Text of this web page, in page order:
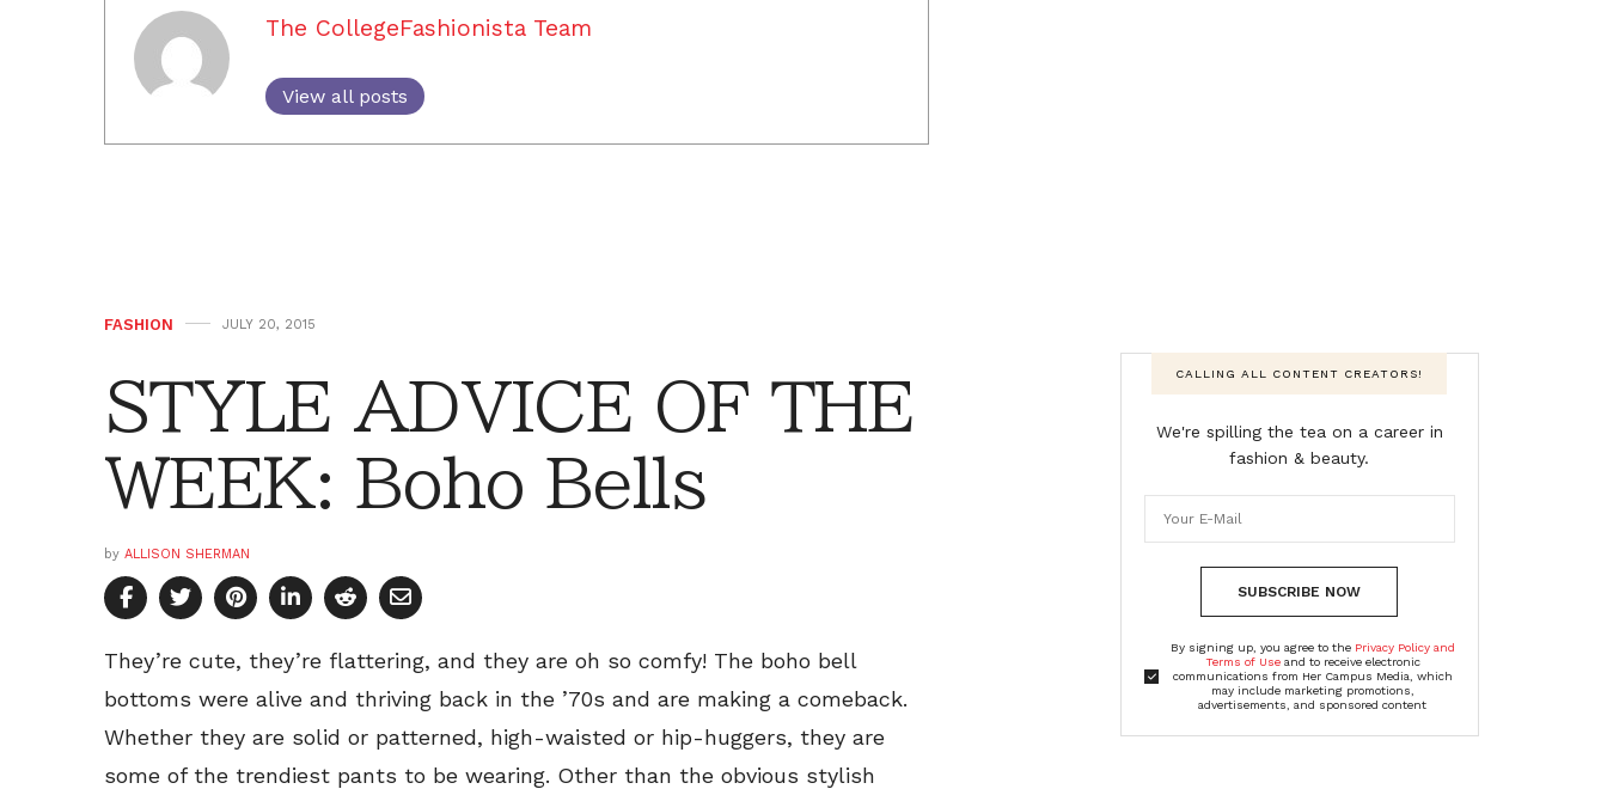
The CollegeFashionista Team
View all posts
FASHION JULY 20, 2015
STYLE ADVICE OF THE
WEEK: Boho Bells
by ALLISON SHERMAN
They’re cute, they’re flattering, and they are oh so comfy! The boho bell
bottoms were alive and thriving back in the ’70s and are making a comeback.
Whether they are solid or patterned, high-waisted or hip-huggers, they are
some of the trendiest pants to be wearing. Other than the obvious stylish
CALLING ALL CONTENT CREATORS!
We're spilling the tea on a career in
fashion & beauty.
SUBSCRIBE NOW
By signing up, you agree to the Privacy Policy and
Terms of Useand to receive electronic
communications from Her Campus Media, which
may include marketing promotions,
advertisements, and sponsored content